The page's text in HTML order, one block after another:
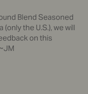
Blend Seasoned
the U.S.), we will
on this